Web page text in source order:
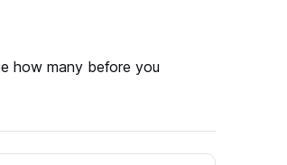
how many before you